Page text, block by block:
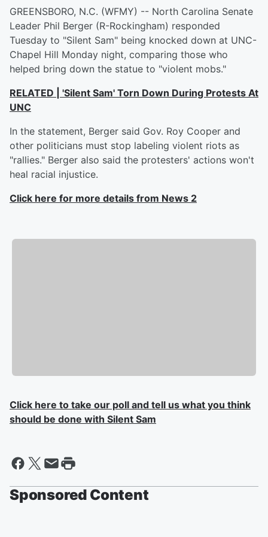
GREENSBORO, N.C. (WFMY) -- North Carolina Senate
Leader Phil Berger (R-Rockingham) responded
Tuesday to "Silent Sam" being knocked down at UNC-
Chapel Hill Monday night, comparing those who
helped bring down the statue to "violent mobs."
RELATED | 'Silent Sam' Torn Down During Protests At
UNC
In the statement, Berger said Gov. Roy Cooper and
other politicians must stop labeling violent riots as
"rallies." Berger also said the protesters' actions won't
heal racial injustice.
Click here for more details from News 2
Click here to take our poll and tell us what you think
should be done with Silent Sam
Sponsored Content